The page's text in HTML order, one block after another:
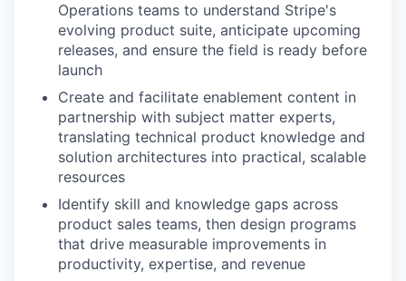
Operations teams to understand Stripe's
evolving product suite, anticipate upcoming
releases, and ensure the field is ready before
launch
Create and facilitate enablement content in
partnership with subject matter experts,
translating technical product knowledge and
solution architectures into practical, scalable
resources
Identify skill and knowledge gaps across
product sales teams, then design programs
that drive measurable improvements in
productivity, expertise, and revenue